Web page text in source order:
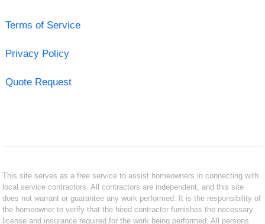
Terms of Service
Privacy Policy
Quote Request
This site serves as a free service to assist homeowners in connecting with
local service contractors. All contractors are independent, and this site
does not warrant or guarantee any work performed. It is the responsibility of
the homeowner to verify that the hired contractor furnishes the necessary
license and insurance required for the work being performed. All persons